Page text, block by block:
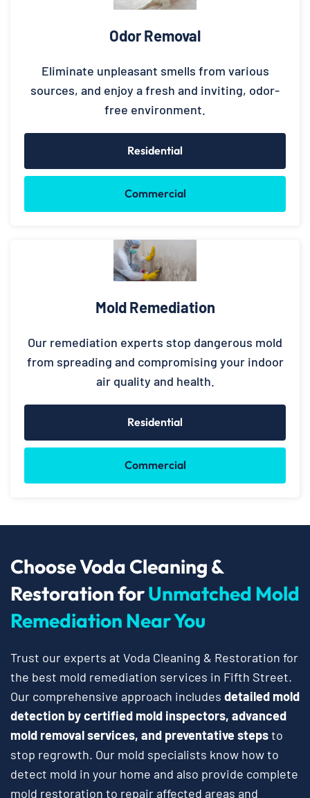
Odor Removal
Eliminate unpleasant smells from various
sources, and enjoy a fresh and inviting, odor-
free environment.
Residential
Commercial
Mold Remediation
Our remediation experts stop dangerous mold
from spreading and compromising your indoor
air quality and health.
Residential
Commercial
Choose Voda Cleaning &
Restoration forUnmatched Mold
Remediation Near You
Trust our experts at Voda Cleaning & Restoration for
the best mold remediation services in Fifth Street.
Our comprehensive approach includes detailed mold
detection by certified mold inspectors, advanced
mold removal services, and preventative stepsto
stop regrowth. Our mold specialists know how to
detect mold in your home and also provide complete
mold restoration to repair affected areas and